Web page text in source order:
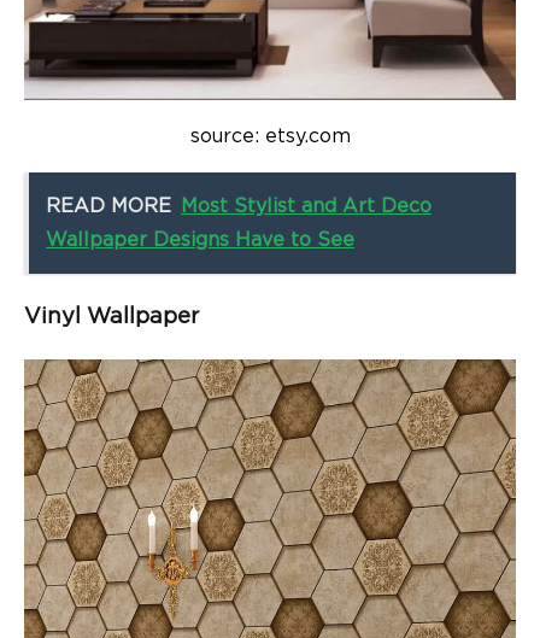
source: etsy.com
READ MORE
Most Stylist and Art Deco
Wallpaper Designs Have to See
Vinyl Wallpaper